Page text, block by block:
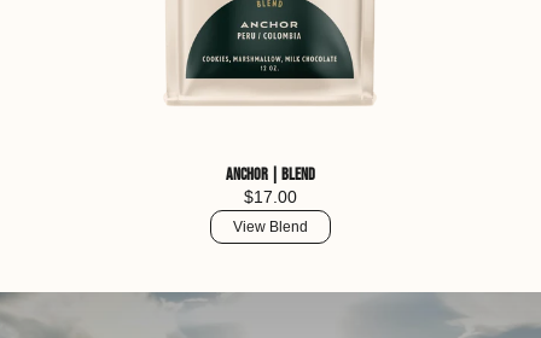
Anchor | Blend
$17.00
View Blend